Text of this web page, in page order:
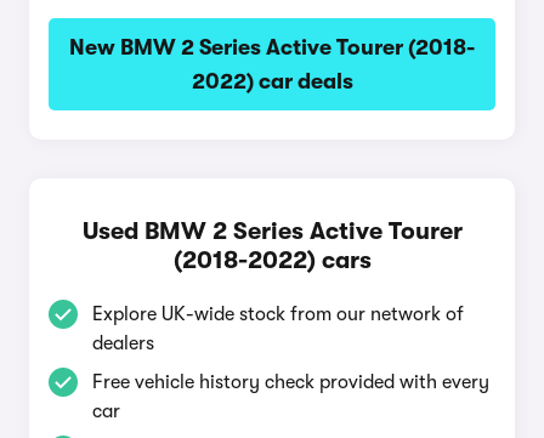
New BMW 2 Series Active Tourer (2018-
2022) car deals
Used BMW 2 Series Active Tourer
(2018-2022) cars
Explore UK-wide stock from our network of
dealers
Free vehicle history check provided with every
car